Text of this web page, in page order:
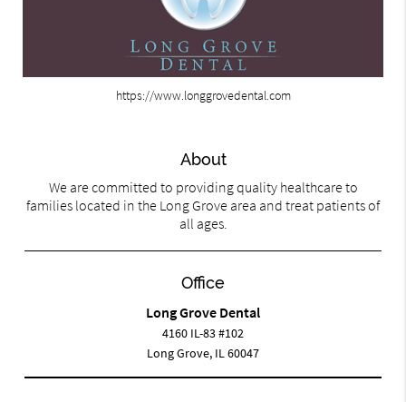
https://www.longgrovedental.com
About
We are committed to providing quality healthcare to
families located in the Long Grove area and treat patients of
all ages.
Office
Long Grove Dental
4160 IL-83 #102
Long Grove, IL 60047